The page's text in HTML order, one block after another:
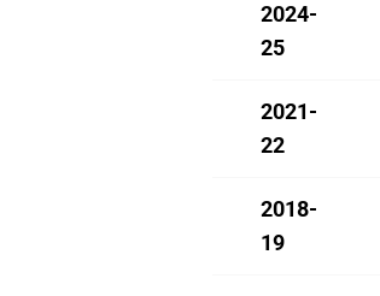
2024-
25
2021-
22
2018-
19